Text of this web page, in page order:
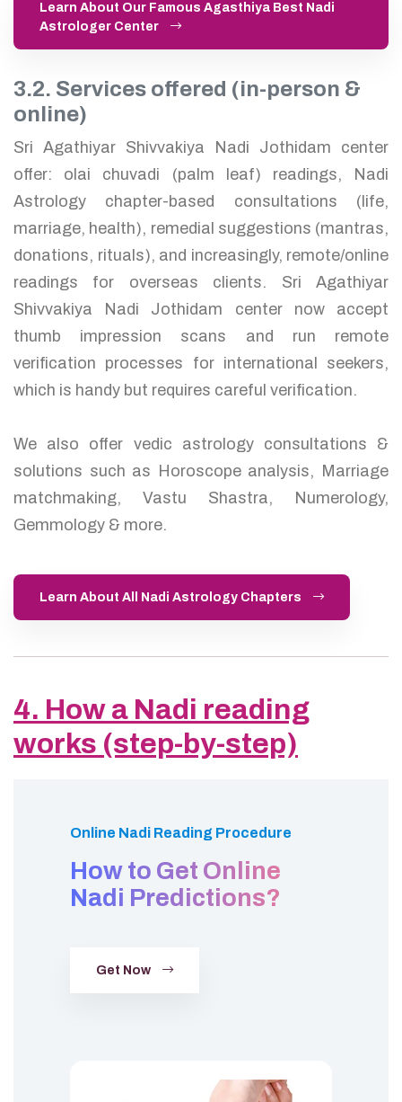
Learn About Our Famous Agasthiya Best Nadi
Astrologer Center
3.2. Services offered (in-person &
online)
Sri Agathiyar Shivvakiya Nadi Jothidam center
offer: olai chuvadi (palm leaf) readings, Nadi
Astrology chapter-based consultations (life,
marriage, health), remedial suggestions (mantras,
donations, rituals), and increasingly, remote/online
readings for overseas clients. Sri Agathiyar
Shivvakiya Nadi Jothidam center now accept
thumb impression scans and run remote
verification processes for international seekers,
which is handy but requires careful verification.
We also offer vedic astrology consultations &
solutions such as Horoscope analysis, Marriage
matchmaking, Vastu Shastra, Numerology,
Gemmology & more.
Learn About All Nadi Astrology Chapters
4. How a Nadi reading
works (step-by-step)
Online Nadi Reading Procedure
How to Get Online
Nadi Predictions?
Get Now